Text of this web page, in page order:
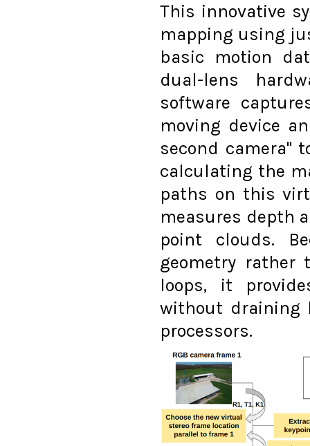
This innovative
mapping using
basic motion
dual-lens
software
moving device
second camera"
calculating the
paths on this
measures depth
point clouds.
geometry rather
loops, it
without draining
processors.